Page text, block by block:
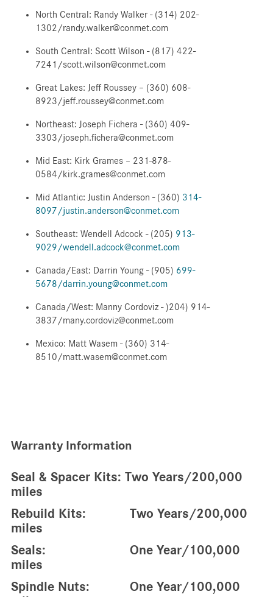
North Central: Randy Walker - (314) 202-
1302/randy.walker@conmet.com
South Central: Scott Wilson - (817) 422-
7241/scott.wilson@conmet.com
Great Lakes: Jeff Roussey – (360) 608-
8923/jeff.roussey@conmet.com
Northeast: Joseph Fichera - (360) 409-
3303/joseph.fichera@conmet.com
Mid East: Kirk Grames – 231-878-
0584/kirk.grames@conmet.com
Mid Atlantic: Justin Anderson - (360) 314-
8097/justin.anderson@conmet.com
Southeast: Wendell Adcock - (205) 913-
9029/wendell.adcock@conmet.com
Canada/East: Darrin Young - (905) 699-
5678/darrin.young@conmet.com
Canada/West: Manny Cordoviz - )204) 914-
3837/many.cordoviz@conmet.com
Mexico: Matt Wasem - (360) 314-
8510/matt.wasem@conmet.com
Warranty Information
Seal & Spacer Kits: Two Years/200,000
miles
Rebuild Kits: Two Years/200,000
miles
Seals: One Year/100,000
miles
Spindle Nuts: One Year/100,000